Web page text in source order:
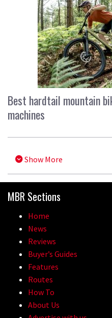
Best hardtail mountain
machines
Show More
MBR Sections
Home
News
Reviews
Buyer’s Guides
Features
Routes
How To
About Us